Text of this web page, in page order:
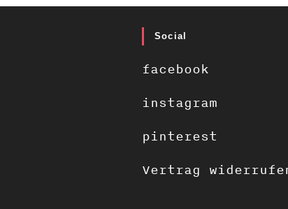
Social
facebook
instagram
pinterest
Vertrag